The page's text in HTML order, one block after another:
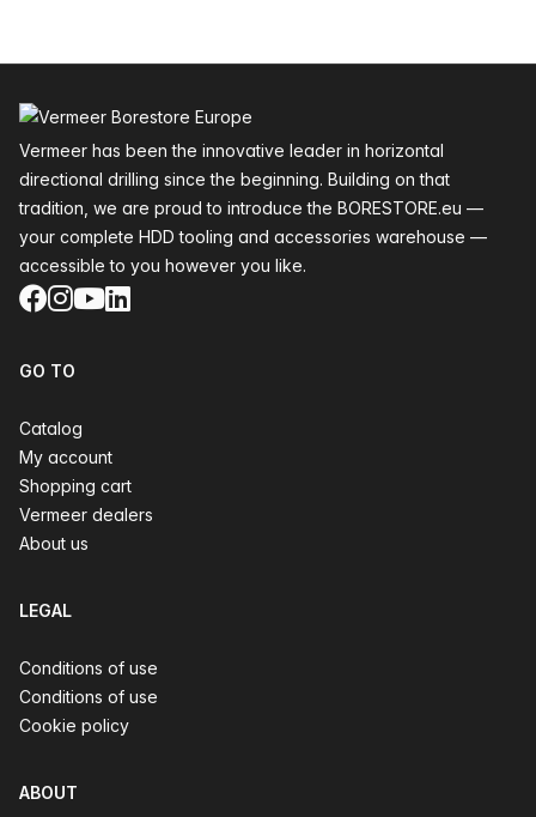
Vermeer has been the innovative leader in horizontal
directional drilling since the beginning. Building on that
tradition, we are proud to introduce the BORESTORE.eu —
your complete HDD tooling and accessories warehouse —
accessible to you however you like.
Facebook
Instagram
YouTube
LinkedIn
GO TO
Catalog
My account
Shopping cart
Vermeer dealers
About us
LEGAL
Conditions of use
Conditions of use
Cookie policy
ABOUT